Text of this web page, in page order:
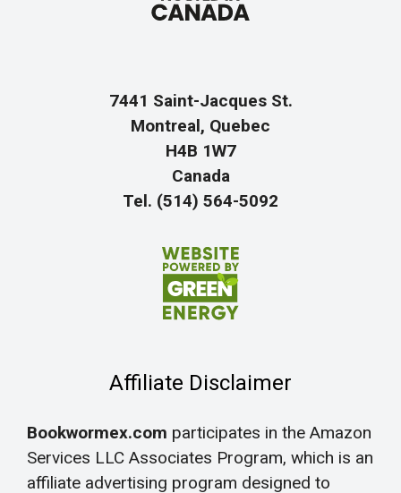
7441 Saint-Jacques St.
Montreal, Quebec
H4B 1W7
Canada
Tel. (514) 564-5092
Affiliate Disclaimer
Bookwormex.com participates in the Amazon
Services LLC Associates Program, which is an
affiliate advertising program designed to